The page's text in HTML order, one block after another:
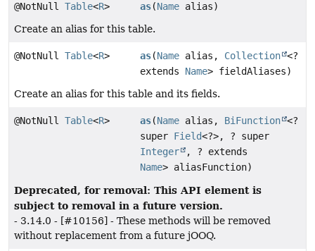
@NotNull Table<R> as(Name alias)
Create an alias for this table.
@NotNull Table<R> as(Name alias, Collection <?
extends Name> fieldAliases)
Create an alias for this table and its fields.
@NotNull Table<R> as(Name alias, BiFunction <?
super Field<?>, ? super
Integer
, ? extends
Name> aliasFunction)
Deprecated, for removal: This API element is
subject to removal in a future version.
- 3.14.0 - [#10156] - These methods will be removed
without replacement from a future jOOQ.